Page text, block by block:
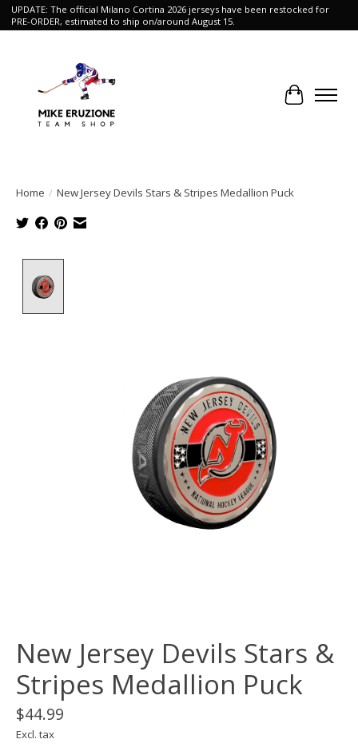
UPDATE: The official Milano Cortina 2026 jerseys have been restocked for
PRE-ORDER, estimated to ship on/around August 15.
Cart
Home / New Jersey Devils Stars & Stripes Medallion Puck
New Jersey Devils Stars &
Stripes Medallion Puck
$44.99
Excl. tax